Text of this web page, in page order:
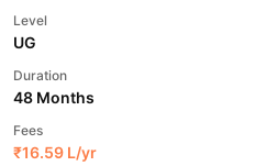
Level
UG
Duration
48 Months
Fees
₹16.59 L/yr